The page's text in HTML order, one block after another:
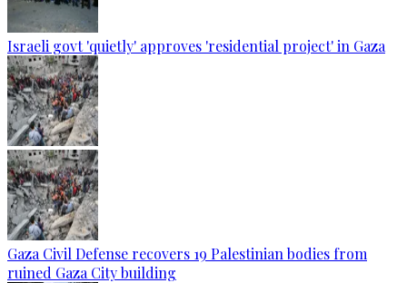
Israeli govt 'quietly' approves 'residential project' in Gaza
Gaza Civil Defense recovers 19 Palestinian bodies from
ruined Gaza City building